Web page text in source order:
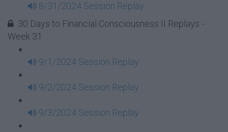
8/31/2024 Session Replay
30 Days to Financial Consciousness II Replays -
Week 31
9/1/2024 Session Replay
9/2/2024 Session Replay
9/3/2024 Session Replay